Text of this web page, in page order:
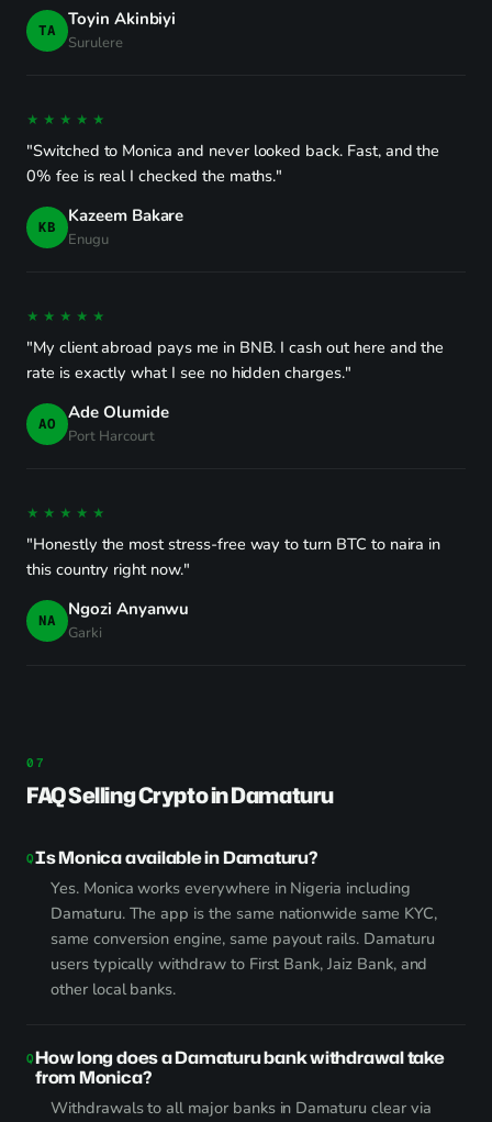
TA Toyin Akinbiyi
Surulere
★★★★★
"Switched to Monica and never looked back. Fast, and the
0% fee is real I checked the maths."
KB Kazeem Bakare
Enugu
★★★★★
"My client abroad pays me in BNB. I cash out here and the
rate is exactly what I see no hidden charges."
AO Ade Olumide
Port Harcourt
★★★★★
"Honestly the most stress-free way to turn BTC to naira in
this country right now."
NA Ngozi Anyanwu
Garki
FAQ Selling Crypto in Damaturu
Is Monica available in Damaturu?
Yes. Monica works everywhere in Nigeria including
Damaturu. The app is the same nationwide same KYC,
same conversion engine, same payout rails. Damaturu
users typically withdraw to First Bank, Jaiz Bank, and
other local banks.
How long does a Damaturu bank withdrawal take
from Monica?
Withdrawals to all major banks in Damaturu clear via